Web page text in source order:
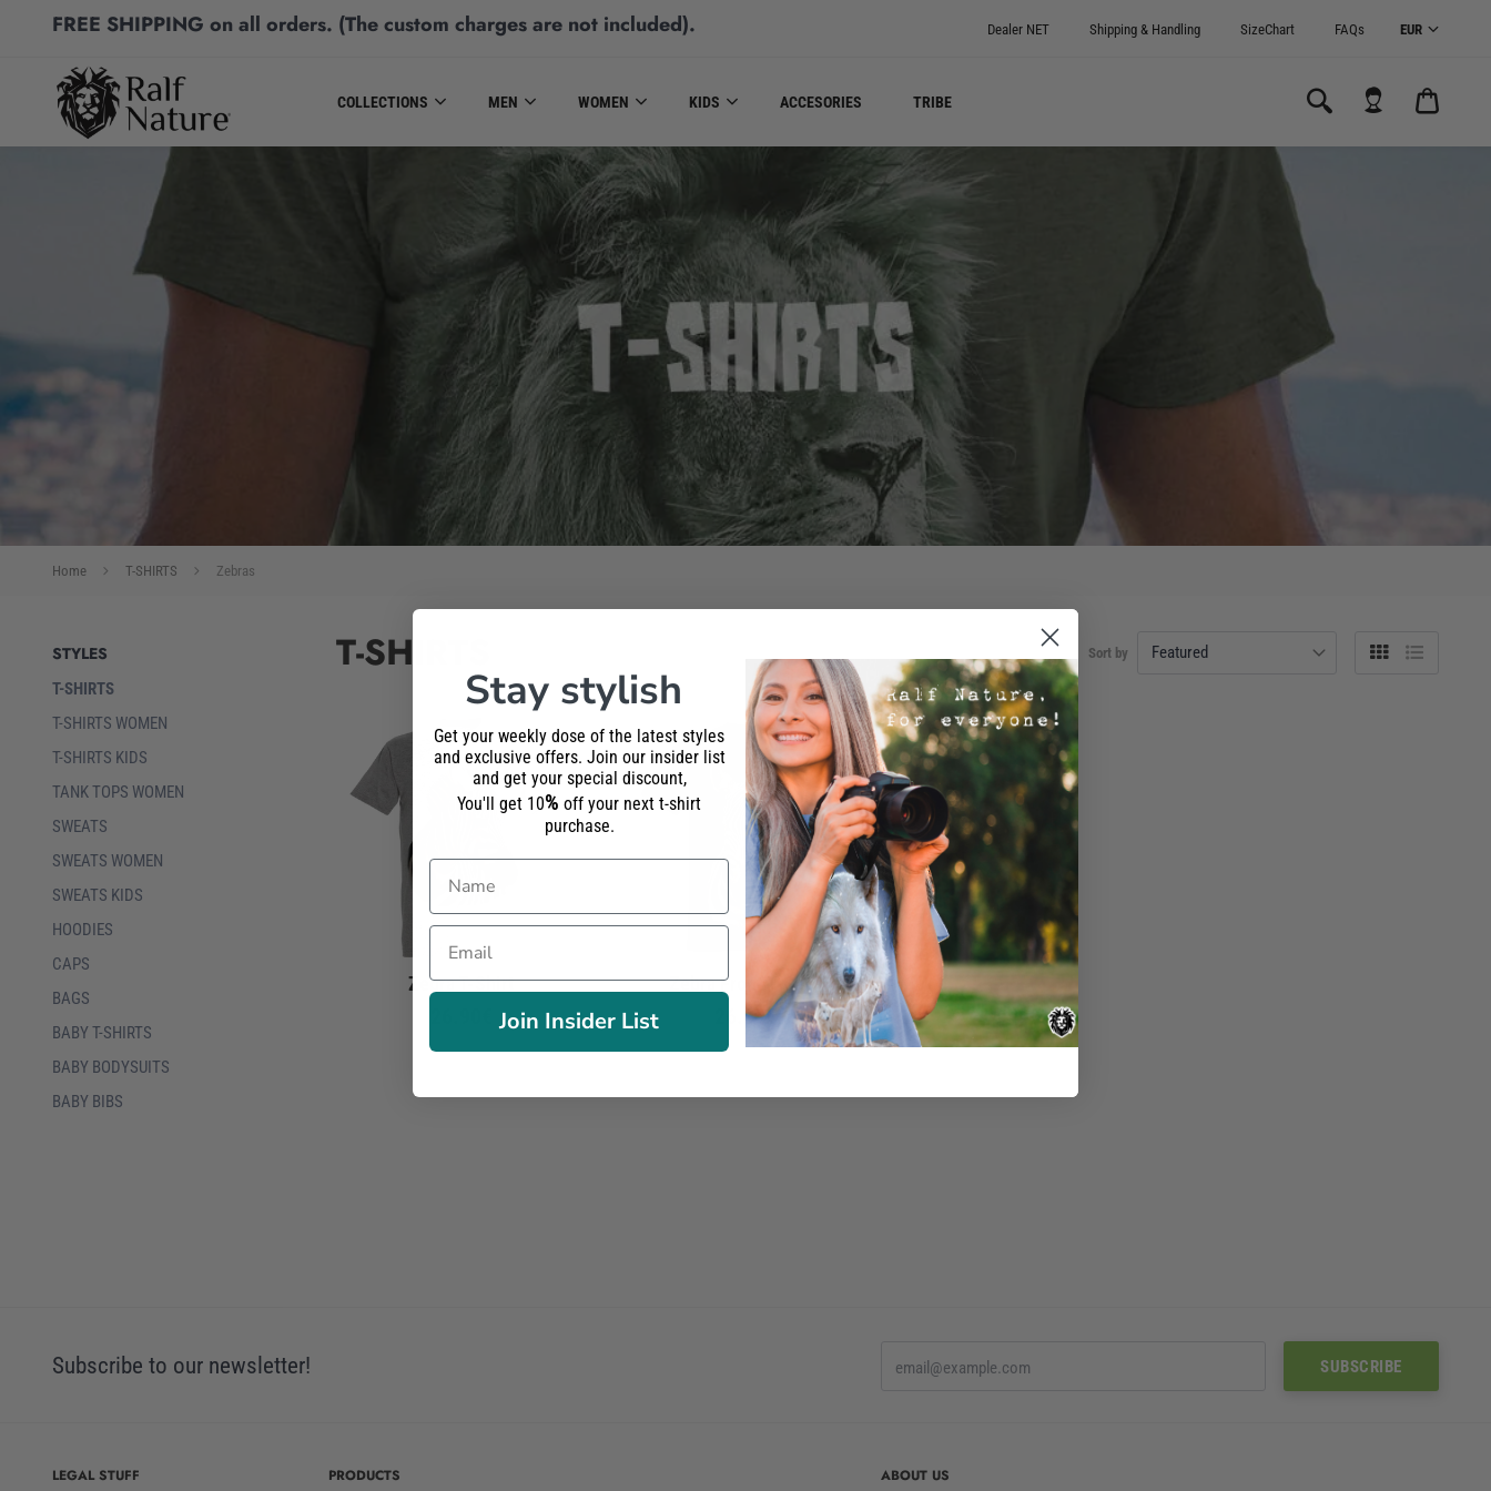
FREE SHIPPING on all orders. (The custom charges are not included). Dealer NET Shipping & Handling SizeChart FAQs
COLLECTIONS MEN WOMEN KIDS ACCESORIES TRIBE
0.00€
T-SHIRTS
Home T-SHIRTS Zebras
STYLES
T-SHIRTS
T-SHIRTS WOMEN
T-SHIRTS KIDS
TANK TOPS WOMEN
SWEATS
SWEATS WOMEN
SWEATS KIDS
HOODIES
CAPS
BAGS
BABY T-SHIRTS
BABY BODYSUITS
BABY BIBS
T-SHIRTS Sort by
Zebra T-Shirt Zebra Front T-Shirt
26.90€
Subscribe to our newsletter!
LEGAL STUFF PRODUCTS ABOUT US
Stay stylish
Get your weekly dose of the latest styles
and exclusive offers. Join our insider list
and get your special discount,
You'll get 10% off your next t-shirt
purchase.
Name
Email
Join Insider List